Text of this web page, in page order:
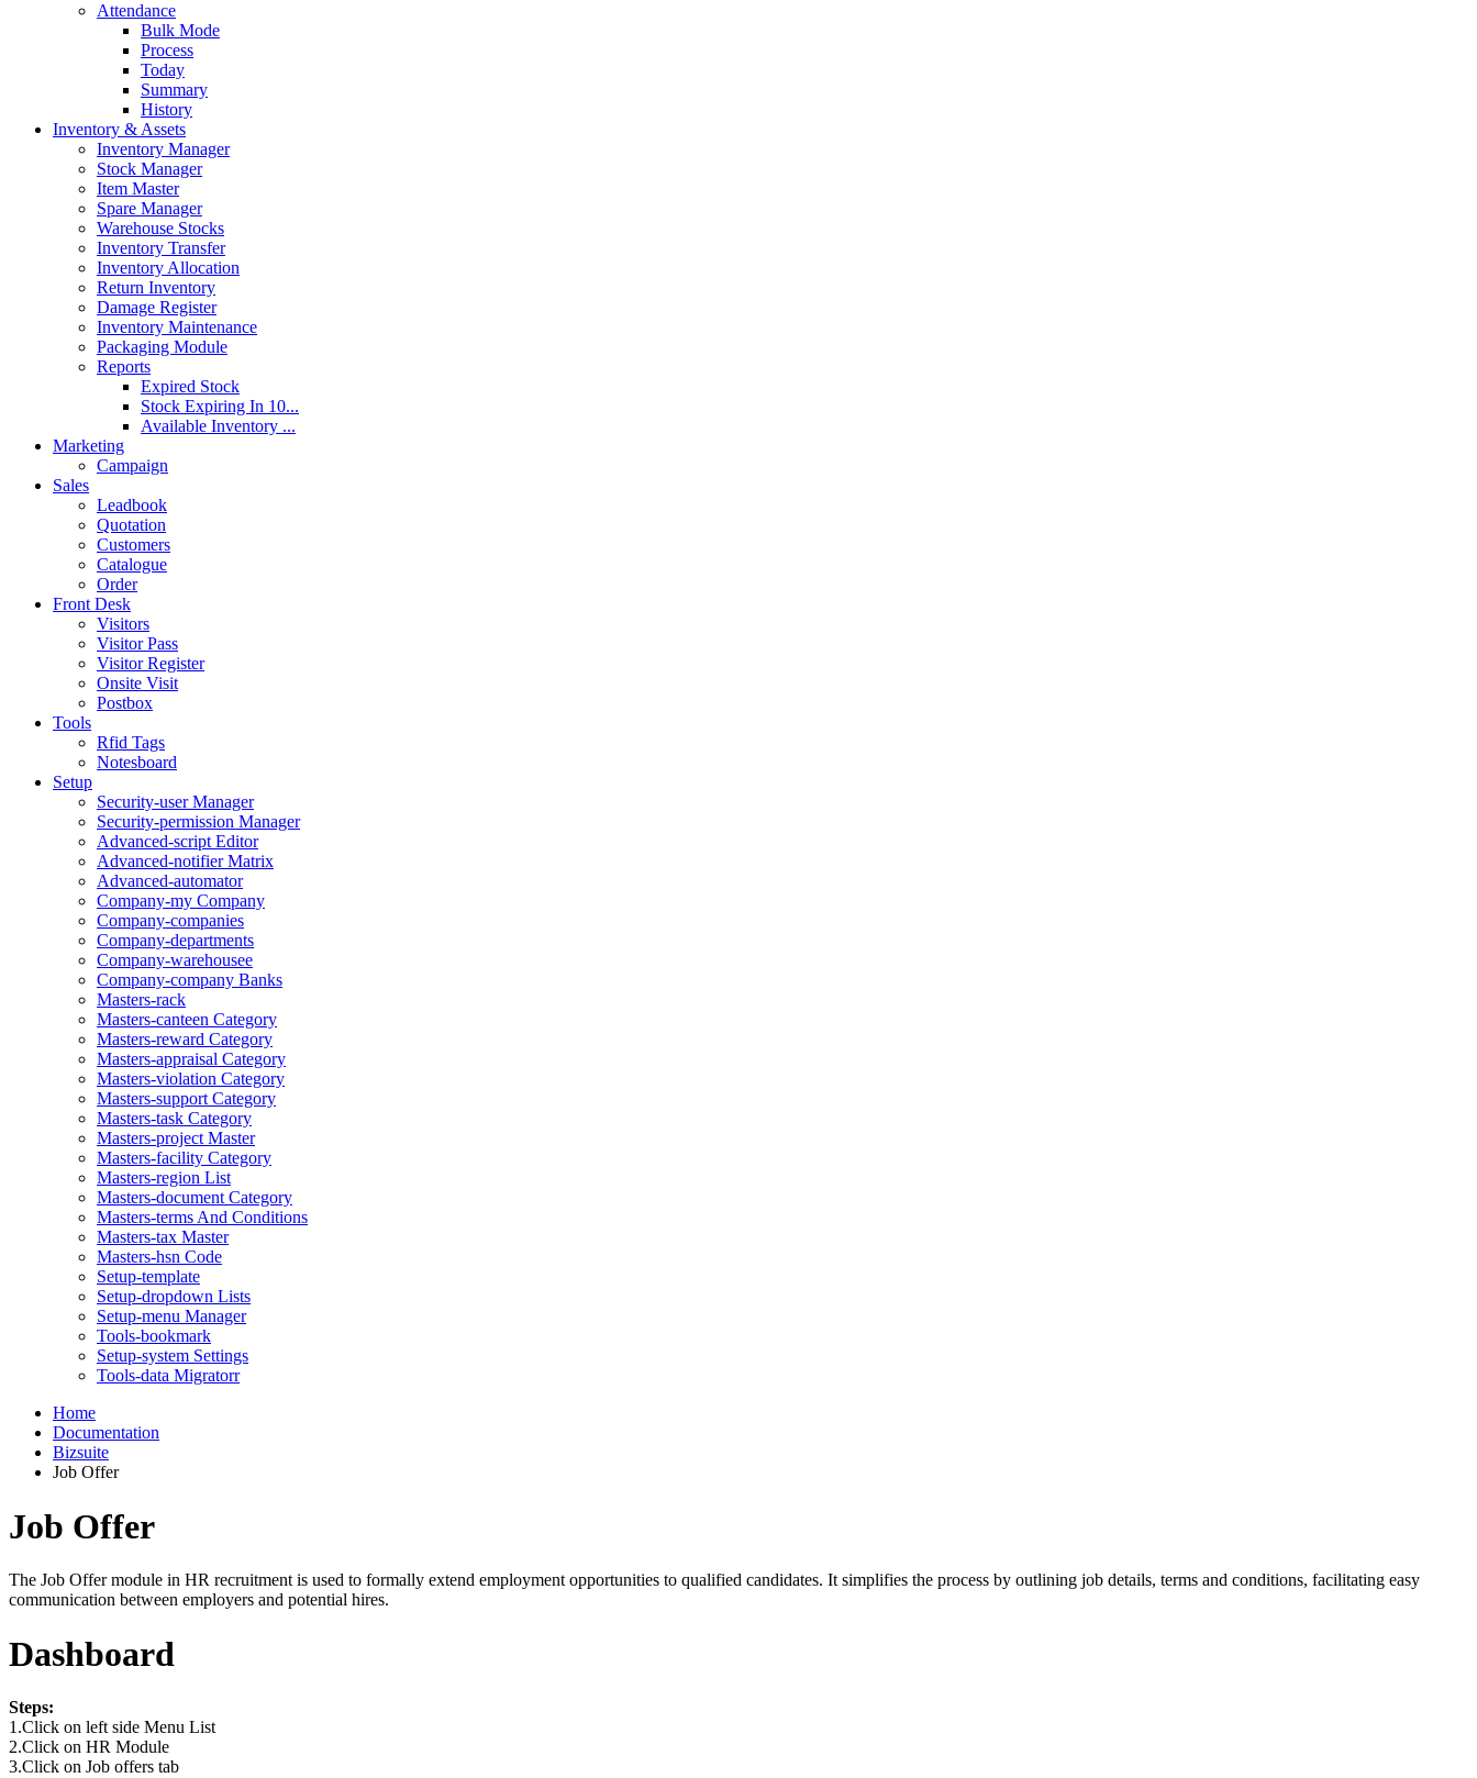
Attendance
Bulk Mode
Process
Today
Summary
History
Inventory & Assets
Inventory Manager
Stock Manager
Item Master
Spare Manager
Warehouse Stocks
Inventory Transfer
Inventory Allocation
Return Inventory
Damage Register
Inventory Maintenance
Packaging Module
Reports
Expired Stock
Stock Expiring In 10...
Available Inventory ...
Marketing
Campaign
Sales
Leadbook
Quotation
Customers
Catalogue
Order
Front Desk
Visitors
Visitor Pass
Visitor Register
Onsite Visit
Postbox
Tools
Rfid Tags
Notesboard
Setup
Security-user Manager
Security-permission Manager
Advanced-script Editor
Advanced-notifier Matrix
Advanced-automator
Company-my Company
Company-companies
Company-departments
Company-warehousee
Company-company Banks
Masters-rack
Masters-canteen Category
Masters-reward Category
Masters-appraisal Category
Masters-violation Category
Masters-support Category
Masters-task Category
Masters-project Master
Masters-facility Category
Masters-region List
Masters-document Category
Masters-terms And Conditions
Masters-tax Master
Masters-hsn Code
Setup-template
Setup-dropdown Lists
Setup-menu Manager
Tools-bookmark
Setup-system Settings
Tools-data Migratorr
Home
Documentation
Bizsuite
Job Offer
Job Offer
The Job Offer module in HR recruitment is used to formally extend employment opportunities to qualified candidates. It simplifies the process by outlining job details, terms and conditions, facilitating easy
communication between employers and potential hires.
Dashboard
Steps:
1.Click on left side Menu List
2.Click on HR Module
3.Click on Job offers tab